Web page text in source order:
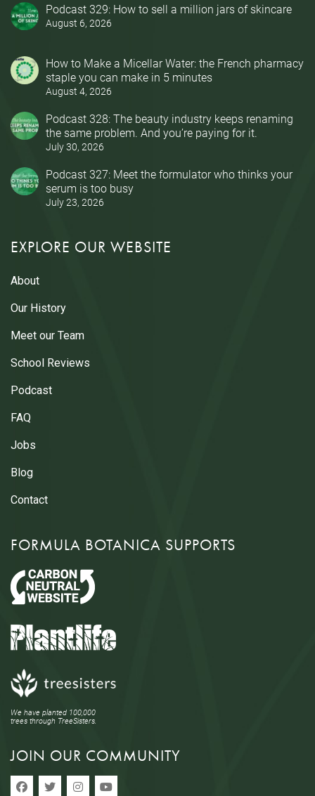
Podcast 329: How to sell a million jars of skincare
August 6, 2026
How to Make a Micellar Water: the French pharmacy
staple you can make in 5 minutes
August 4, 2026
Podcast 328: The beauty industry keeps renaming
the same problem. And you’re paying for it.
July 30, 2026
Podcast 327: Meet the formulator who thinks your
serum is too busy
July 23, 2026
EXPLORE OUR WEBSITE
About
Our History
Meet our Team
School Reviews
Podcast
FAQ
Jobs
Blog
Contact
FORMULA BOTANICA SUPPORTS
We have planted 100,000
trees through TreeSisters.
JOIN OUR COMMUNITY